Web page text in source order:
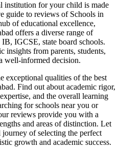
institution for your child is made
guide to reviews of Schools in
of educational excellence,
offers a diverse range of
IGCSE, state board schools.
insights from parents, students,
well-informed decision.
exceptional qualities of the best
. Find out about academic rigor,
and the overall learning
for schools near you or
reviews provide you with a
and areas of distinction. Let
of selecting the perfect
growth and academic success.